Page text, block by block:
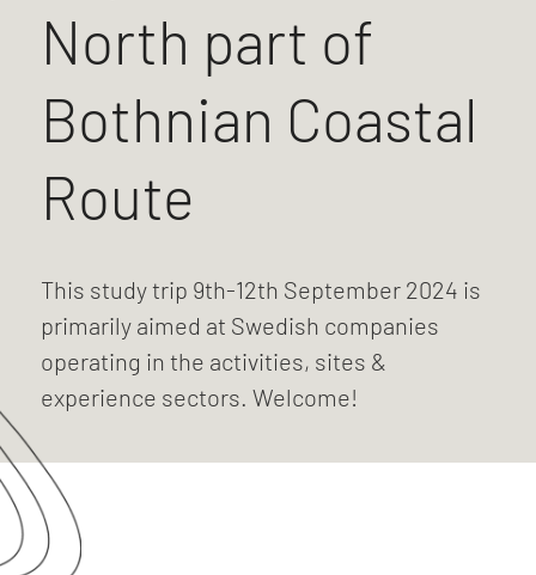
North part of
Bothnian Coastal
Route
This study trip 9th-12th September 2024 is
primarily aimed at Swedish companies
operating in the activities, sites &
experience sectors. Welcome!